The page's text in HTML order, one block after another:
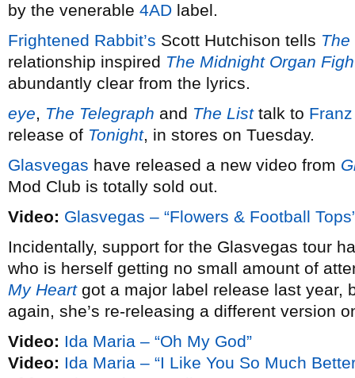
by the venerable 4AD label.
Frightened Rabbit’s Scott Hutchison tells The
relationship inspired The Midnight Organ
abundantly clear from the lyrics.
eye, The Telegraph and The Listtalk to
release of Tonight, in stores on Tuesday.
Glasvegas have released a new video from
Mod Club is totally sold out.
Video: Glasvegas – “Flowers & Football
Incidentally, support for the Glasvegas tour
who is herself getting no small amount of
My Heartgot a major label release last year,
again, she’s re-releasing a different version
Video: Ida Maria – “Oh My God”
Video: Ida Maria – “I Like You So Much